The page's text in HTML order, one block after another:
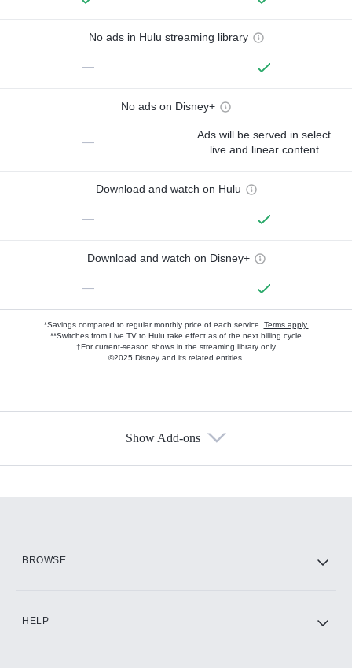
No ads in Hulu streaming library
—
No ads on Disney+
—
Ads will be served in select
live and linear content
Download and watch on Hulu
—
Download and watch on Disney+
—
*Savings compared to regular monthly price of each service. Terms apply.
**Switches from Live TV to Hulu take effect as of the next billing cycle
†For current-season shows in the streaming library only
©2025 Disney and its related entities.
Show Add-ons
BROWSE
HELP